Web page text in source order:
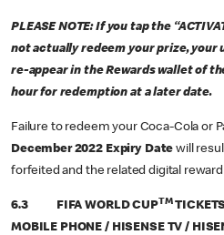
PLEASE NOTE: If you tap the
not actually redeem your prize, your
re-appear in the Rewards wallet of
hour for redemption at a later date.
Failure to redeem your Coca-Cola or
December 2022 Expiry Datewill
forfeited and the related digital
6.3 FIFA WORLD CUPTM
MOBILE PHONE / HISENSE TV /